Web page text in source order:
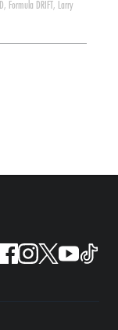
, Formula DRIFT , Larry